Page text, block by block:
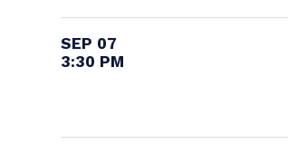
SEP 07
3:30 PM